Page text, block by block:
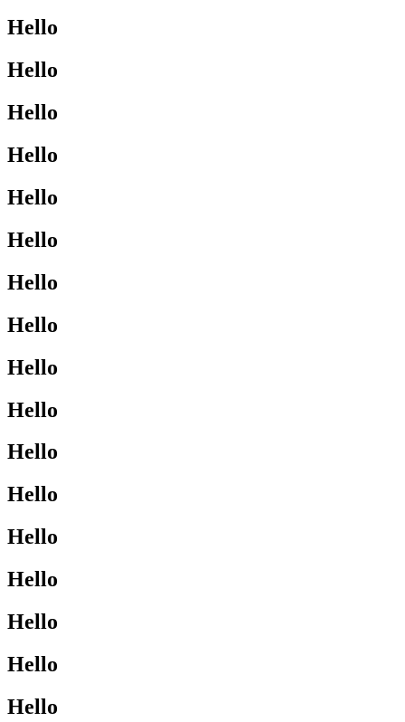
Hello
Hello
Hello
Hello
Hello
Hello
Hello
Hello
Hello
Hello
Hello
Hello
Hello
Hello
Hello
Hello
Hello